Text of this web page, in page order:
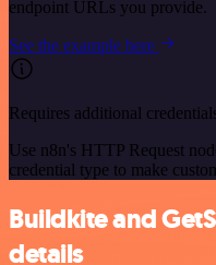
endpoint URLs you provide.
See the example here
Requires additional
Use n8n's HTTP Request
credential type to make
Buildkite and
details